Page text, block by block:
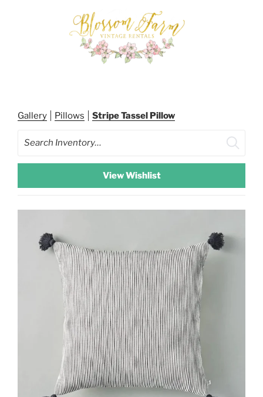
Gallery Pillows
Stripe Tassel Pillow
Search
View Wishlist